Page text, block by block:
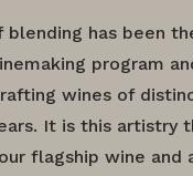
blending has been
program
wines of
It is this artistry
our flagship wine